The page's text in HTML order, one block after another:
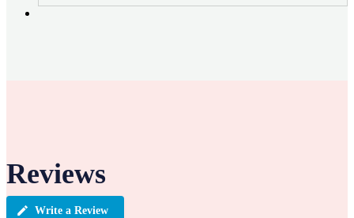
Reviews
Write a Review